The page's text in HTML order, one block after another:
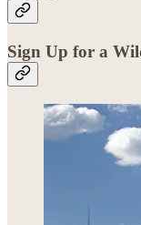
Sign Up for a